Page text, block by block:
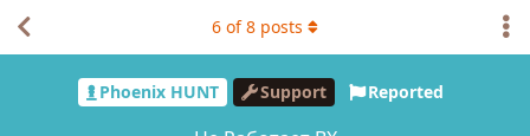
Phoenix HUNT Support Reported
6 of8 posts